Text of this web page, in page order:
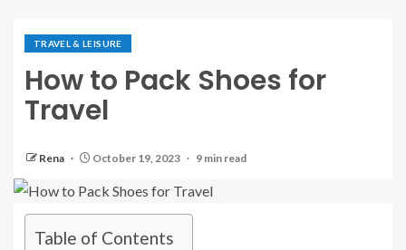
TRAVEL & LEISURE
How to Pack Shoes for
Travel
Rena October 19, 2023 9 min read
Table of Contents